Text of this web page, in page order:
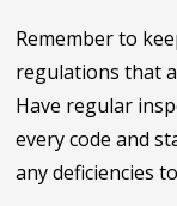
Remember to
regulations that
Have regular
every code and
any deficiencies